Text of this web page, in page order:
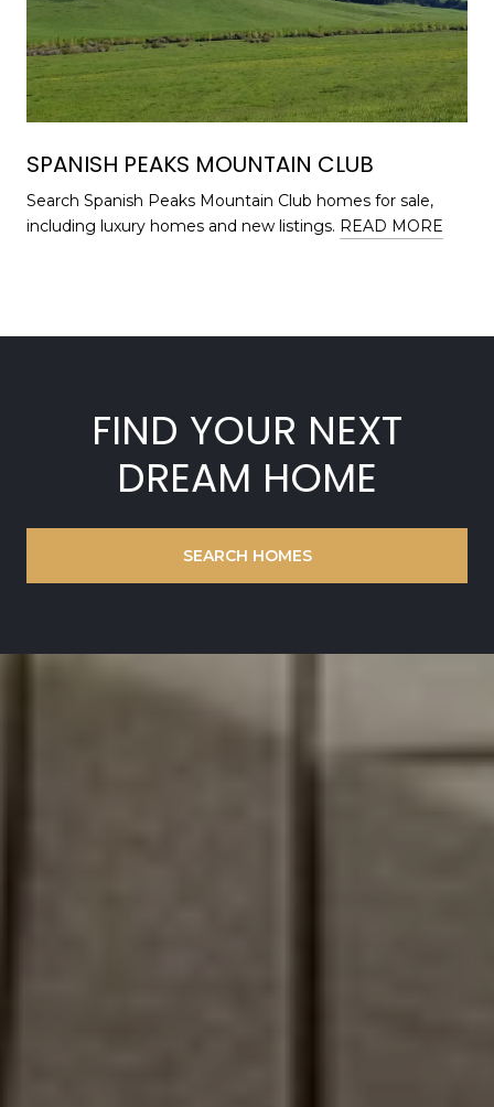
SPANISH PEAKS MOUNTAIN CLUB
Search Spanish Peaks Mountain Club homes for sale,
including luxury homes and new listings. READ MORE
FIND YOUR NEXT
DREAM HOME
SEARCH HOMES